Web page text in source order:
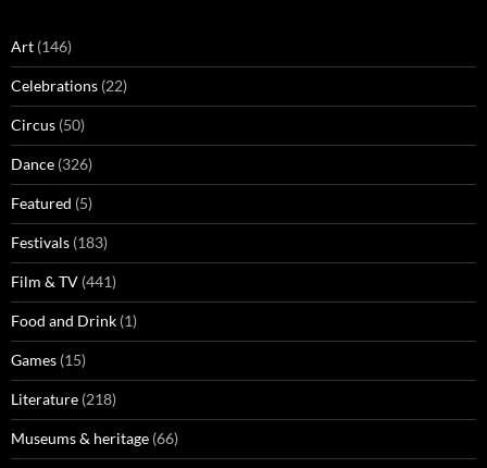
Art (146)
Celebrations (22)
Circus (50)
Dance (326)
Featured (5)
Festivals (183)
Film & TV (441)
Food and Drink (1)
Games (15)
Literature (218)
Museums & heritage (66)